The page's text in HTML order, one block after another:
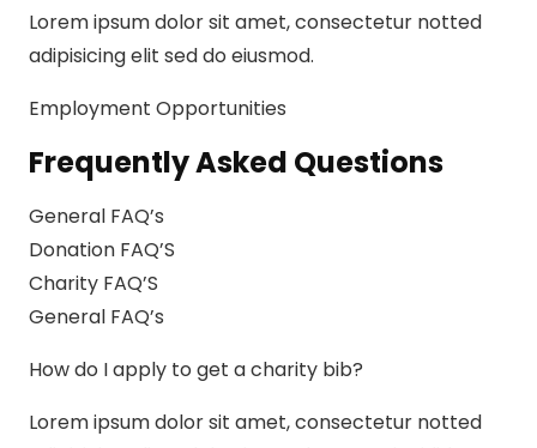
Lorem ipsum dolor sit amet, consectetur notted
adipisicing elit sed do eiusmod.
Employment Opportunities
Frequently Asked Questions
General FAQ’s
Donation FAQ’S
Charity FAQ’S
General FAQ’s
How do I apply to get a charity bib?
Lorem ipsum dolor sit amet, consectetur notted